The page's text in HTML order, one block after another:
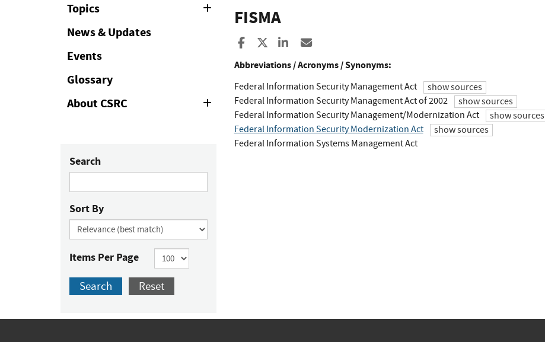
Topics
News & Updates
Events
Glossary
About CSRC
Expand
Search
Sort By
Items Per Page
Search Reset
FISMA
Share to Facebook
Share to XShare to LinkedIn
Abbreviations / Acronyms / Synonyms:
Federal Information Security Management Act
show sources
Federal Information Security Management Act of 2002
show sources
Federal Information Security Management/Modernization Act
show sources
Federal Information Security Modernization Act
show sources
Federal Information Systems Management Act